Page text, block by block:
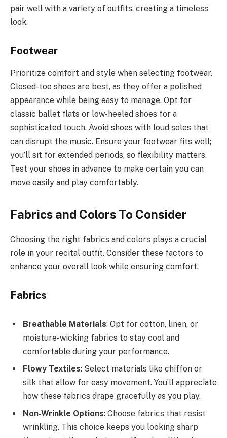
pair well with a variety of outfits, creating a timeless
look.
Footwear
Prioritize comfort and style when selecting footwear.
Closed-toe shoes are best, as they offer a polished
appearance while being easy to manage. Opt for
classic ballet flats or low-heeled shoes for a
sophisticated touch. Avoid shoes with loud soles that
can disrupt the music. Ensure your footwear fits well;
you’ll sit for extended periods, so flexibility matters.
Test your shoes in advance to make certain you can
move easily and play comfortably.
Fabrics and Colors To Consider
Choosing the right fabrics and colors plays a crucial
role in your recital outfit. Consider these factors to
enhance your overall look while ensuring comfort.
Fabrics
Breathable Materials: Opt for cotton, linen, or
moisture-wicking fabrics to stay cool and
comfortable during your performance.
Flowy Textiles: Select materials like chiffon or
silk that allow for easy movement. You’ll appreciate
how these fabrics drape gracefully as you play.
Non-Wrinkle Options: Choose fabrics that resist
wrinkling. This choice keeps you looking sharp